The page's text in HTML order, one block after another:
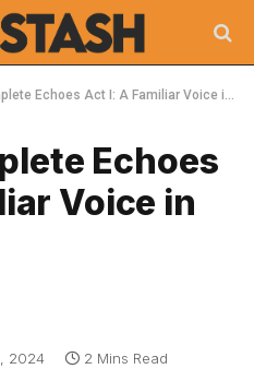
Echoes Act I: A Familiar Voice in Destiny 2
Echoes
Voice in
2024 2 Mins Read